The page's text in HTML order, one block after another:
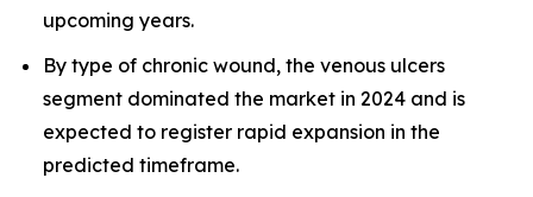
upcoming years.
By type of chronic wound, the venous ulcers
segment dominated the market in 2024 and is
expected to register rapid expansion in the
predicted timeframe.